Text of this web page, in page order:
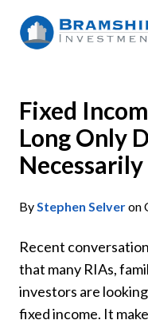
Fixed
Long Only
By Stephen Selveron
Recent
that many RIAs,
investors are
fixed income. It